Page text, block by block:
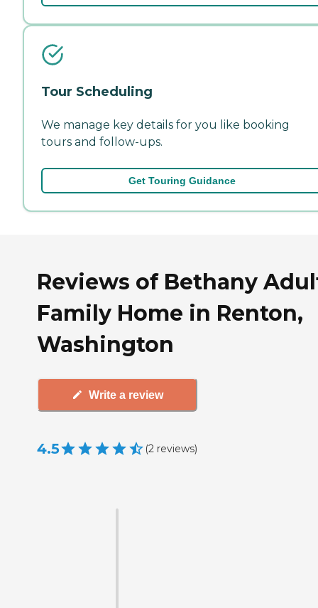
Tour Scheduling
We manage key details for you like booking
tours and follow-ups.
Get Touring Guidance
Reviews of Bethany
Family Home in Renton,
Washington
Write a review
4.5 (2 reviews)